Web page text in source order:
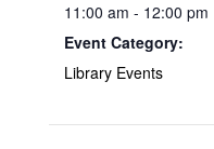
11:00 am - 12:00 pm
Event Category:
Library Events